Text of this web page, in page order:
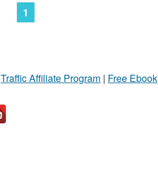
1
Traffic Affiliate Program | Free Ebook